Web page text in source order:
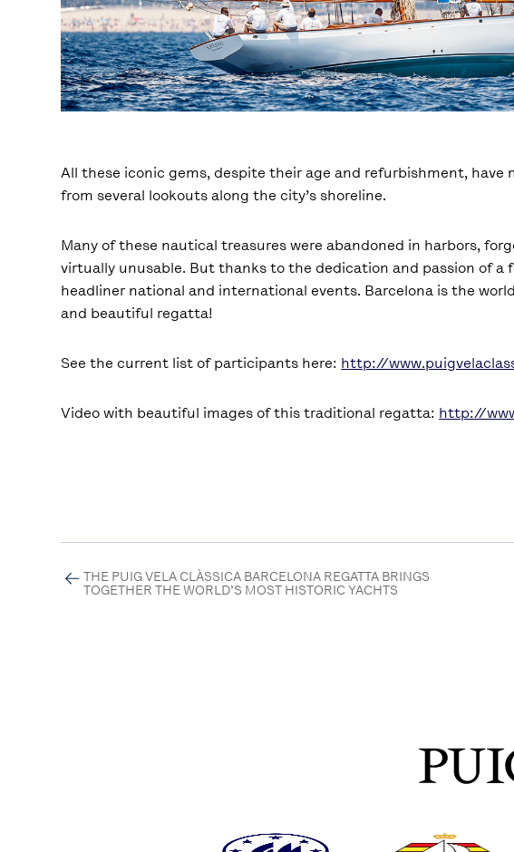
All these iconic gems, despite their age and refurbishment,
from several lookouts along the city’s shoreline.
Many of these nautical treasures were abandoned in harbors,
virtually unusable. But thanks to the dedication and passion of
headliner national and international events. Barcelona is the
and beautiful regatta!
See the current list of participants here: http://
Video with beautiful images of this traditional regatta: http://
THE PUIG VELA CLÀSSICA BARCELONA REGATTA BRINGS
TOGETHER THE WORLD’S MOST HISTORIC YACHTS